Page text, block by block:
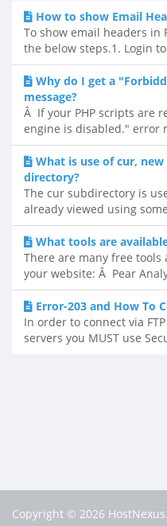
How to show Email
To show email headers in
the below steps.1. Login
Why do I get a
message?
Â If your PHP scripts are
engine is disabled." error
What is use of cur,
directory?
The cur subdirectory is
already viewed using
What tools are
There are many free
your website: Â Pear
Error-203 and How To
In order to connect via
servers you MUST use
Copyright © 2026